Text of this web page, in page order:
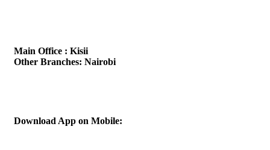
Main Office : Kisii
Other Branches: Nairobi
Download App on Mobile: